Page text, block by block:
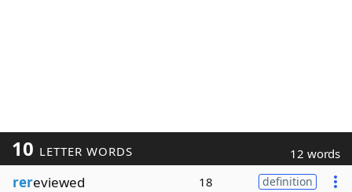
10 LETTER WORDS 12 words
rereviewed 18 definition